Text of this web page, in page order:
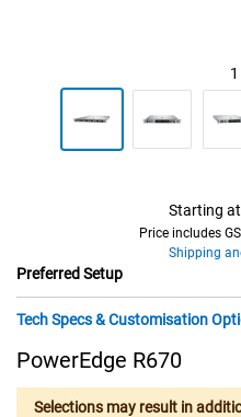
1
Starting at
Price includes
Shipping
Preferred Setup
Tech Specs & Customisation
PowerEdge R670
Selections may result in